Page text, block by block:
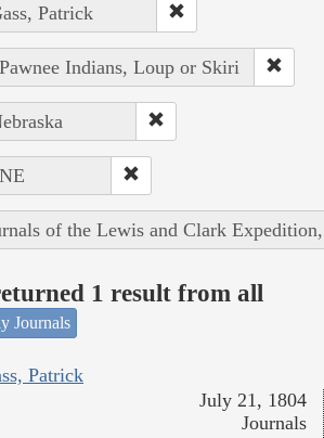
Patrick
Indians, Loup or Skiri
of the Lewis and Clark
1 result from all
Journals
Patrick
July 21, 1804
Journals